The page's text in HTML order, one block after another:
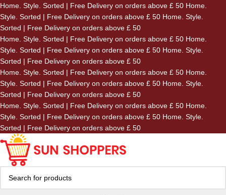
Skip to navigation
Skip to main content
Home. Style. Sorted | Free Delivery on orders above £ 50 Home.
Style. Sorted | Free Delivery on orders above £ 50 Home. Style.
Sorted | Free Delivery on orders above £ 50
Home. Style. Sorted | Free Delivery on orders above £ 50 Home.
Style. Sorted | Free Delivery on orders above £ 50 Home. Style.
Sorted | Free Delivery on orders above £ 50
Home. Style. Sorted | Free Delivery on orders above £ 50 Home.
Style. Sorted | Free Delivery on orders above £ 50 Home. Style.
Sorted | Free Delivery on orders above £ 50
Home. Style. Sorted | Free Delivery on orders above £ 50 Home.
Style. Sorted | Free Delivery on orders above £ 50 Home. Style.
Sorted | Free Delivery on orders above £ 50